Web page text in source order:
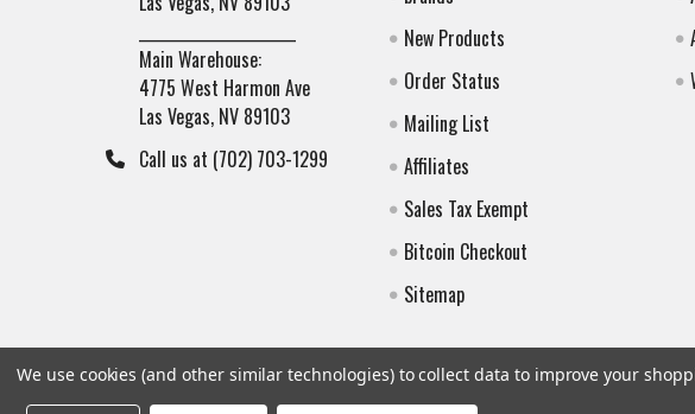
Main Warehouse:
4775 West Harmon Ave
Las Vegas, NV 89103
Call us at (702) 703-1299
New Products
Order Status
Mailing List
Affiliates
Sales Tax Exempt
Bitcoin Checkout
Sitemap
We use cookies (and other similar technologies) to collect data to improve your